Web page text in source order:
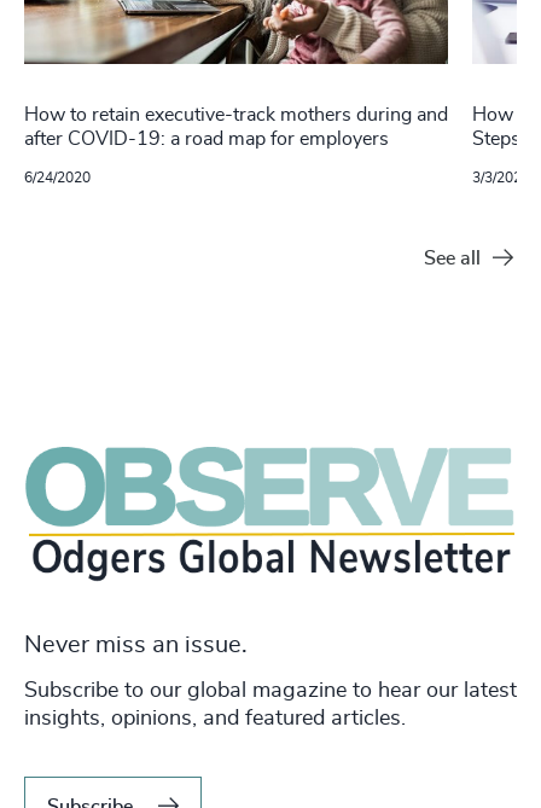
How to retain executive-track mothers during and
after COVID-19: a road map for employers
6/24/2020
How to
Steps
3/3/2022
See all
Never miss an issue.
Subscribe to our global magazine to hear our latest
insights, opinions, and featured articles.